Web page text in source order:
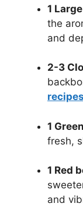
1
the
and
2-3
recipes
1
fresh,
1 Red
and